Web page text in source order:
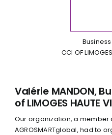
CCI OF
Valérie MANDON,
of LIMOGES HAUTE
Our organization, a member
AGROSMARTglobal, had to